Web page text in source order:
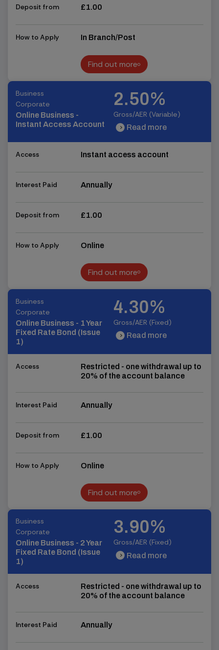
Deposit from £1.00
How to Apply In Branch/Post
Find out more
Find out more
Business
Corporate
Online Business -
Instant Access Account
2.50%
Gross/AER (Variable)
chevron_right Read more
Access Instant access account
Interest Paid Annually
Deposit from £1.00
How to Apply Online
Find out more
Find out more
Business
Corporate
Online Business - 1 Year
Fixed Rate Bond (Issue
1)
4.30%
Gross/AER (Fixed)
chevron_right Read more
Access
Restricted - one withdrawal up to
20% of the account balance
Interest Paid Annually
Deposit from £1.00
How to Apply Online
Find out more
Find out more
Business
Corporate
Online Business - 2 Year
Fixed Rate Bond (Issue
1)
3.90%
Gross/AER (Fixed)
chevron_right Read more
Access
Restricted - one withdrawal up to
20% of the account balance
Interest Paid Annually